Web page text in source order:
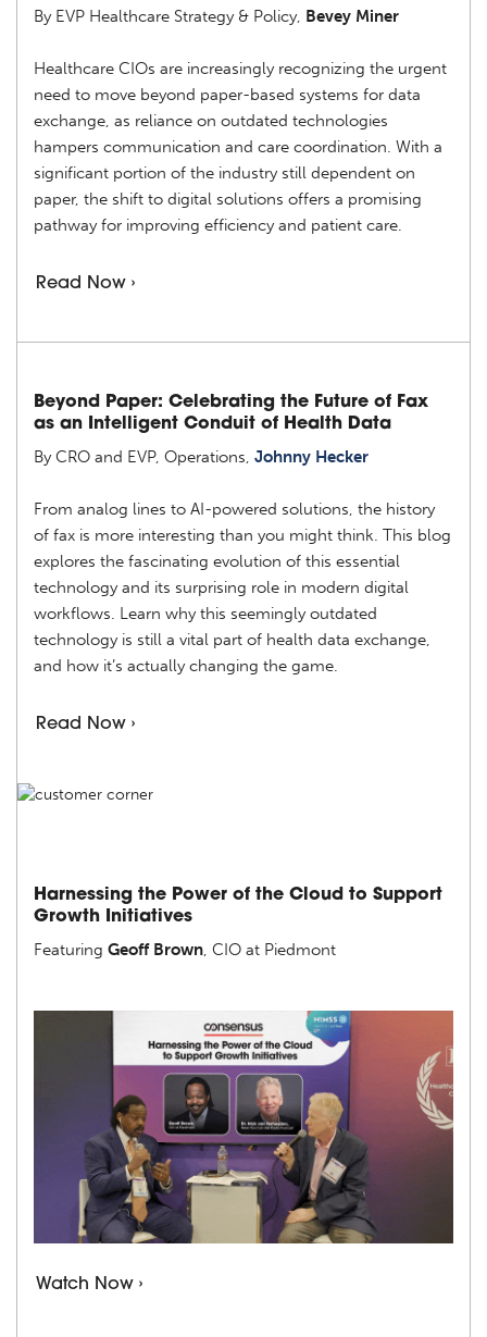
By EVP Healthcare Strategy & Policy, Bevey Miner
Healthcare CIOs are increasingly recognizing the urgent
need to move beyond paper-based systems for data
exchange, as reliance on outdated technologies
hampers communication and care coordination. With a
significant portion of the industry still dependent on
paper, the shift to digital solutions offers a promising
pathway for improving efficiency and patient care.
Read Now ›
Beyond Paper: Celebrating the Future of Fax
as an Intelligent Conduit of Health Data
By CRO and EVP, Operations, Johnny Hecker
From analog lines to AI-powered solutions, the history
of fax is more interesting than you might think. This blog
explores the fascinating evolution of this essential
technology and its surprising role in modern digital
workflows. Learn why this seemingly outdated
technology is still a vital part of health data exchange,
and how it’s actually changing the game.
Read Now ›
Harnessing the Power of the Cloud to Support
Growth Initiatives
Featuring Geoff Brown, CIO at Piedmont
Watch Now ›